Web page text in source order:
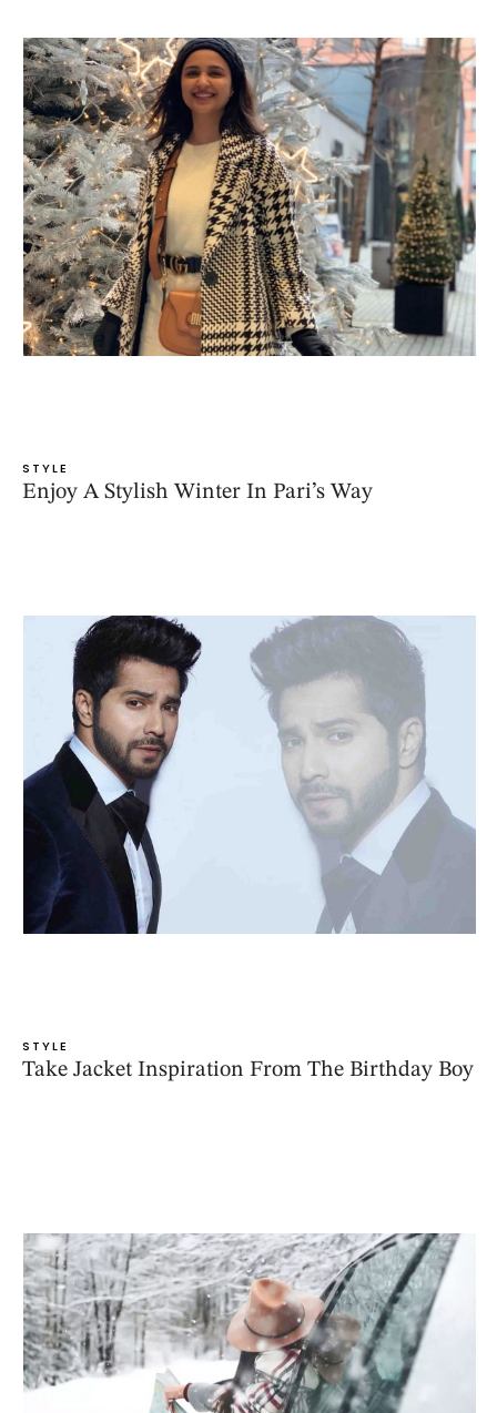
STYLE
Enjoy A Stylish Winter In Pari’s Way
STYLE
Take Jacket Inspiration From The Birthday Boy